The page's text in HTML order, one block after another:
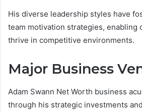
His diverse leadership styles have
team motivation strategies, enabling
thrive in competitive environments.
Major Business
Adam Swann Net Worth business
through his strategic investments